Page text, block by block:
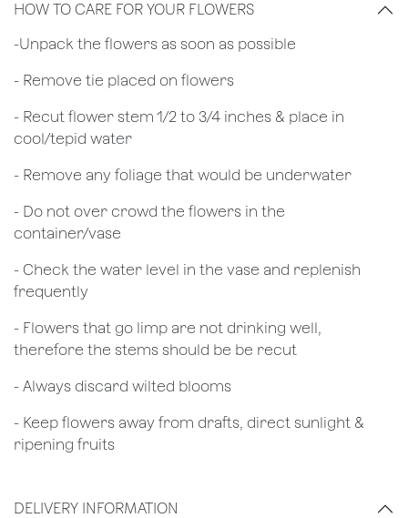
HOW TO CARE FOR YOUR FLOWERS
​-Unpack the flowers as soon as possible
- Remove tie placed on flowers
​- Recut flower stem 1/2 to 3/4 inches & place in
cool/tepid water
- Remove any foliage that would be underwater
- Do not over crowd the flowers in the
container/vase
- Check the water level in the vase and replenish
frequently
- Flowers that go limp are not drinking well,
therefore the stems should be be recut
​- Always discard wilted blooms
- Keep flowers away from drafts, direct sunlight &
ripening fruits
DELIVERY INFORMATION